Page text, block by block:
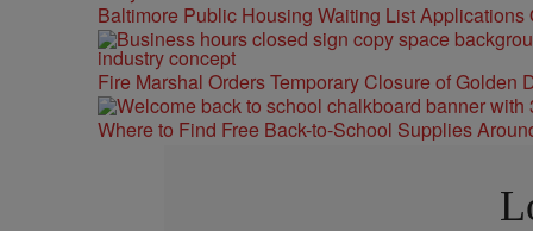
Baltimore Public Housing Waiting List Applications
Fire Marshal Orders Temporary Closure of Golden
Where to Find Free Back-to-School Supplies